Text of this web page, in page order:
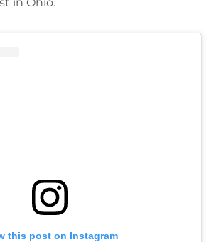
this post on Instagram